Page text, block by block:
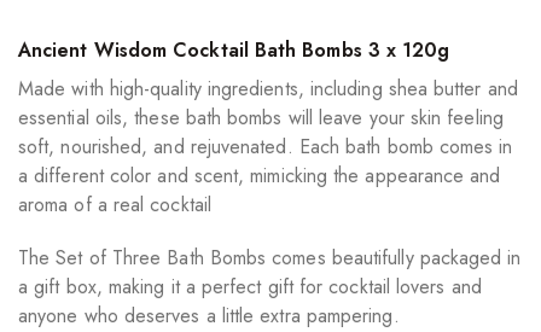
Ancient Wisdom Cocktail Bath Bombs 3 x 120g
Made with high-quality ingredients, including shea butter and
essential oils, these bath bombs will leave your skin feeling
soft, nourished, and rejuvenated. Each bath bomb comes in
a different color and scent, mimicking the appearance and
aroma of a real cocktail
The Set of Three Bath Bombs comes beautifully packaged in
a gift box, making it a perfect gift for cocktail lovers and
anyone who deserves a little extra pampering.